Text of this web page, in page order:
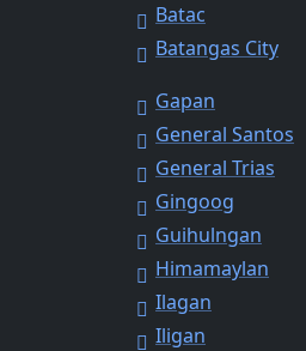
Batac
Batangas City
Gapan
General Santos
General Trias
Gingoog
Guihulngan
Himamaylan
Ilagan
Iligan